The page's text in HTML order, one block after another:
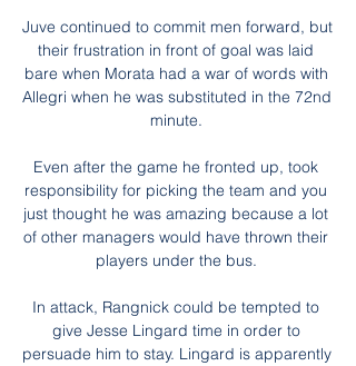
Juve continued to commit men forward, but
their frustration in front of goal was laid
bare when Morata had a war of words with
Allegri when he was substituted in the 72nd
minute.
Even after the game he fronted up, took
responsibility for picking the team and you
just thought he was amazing because a lot
of other managers would have thrown their
players under the bus.
In attack, Rangnick could be tempted to
give Jesse Lingard time in order to
persuade him to stay. Lingard is apparently